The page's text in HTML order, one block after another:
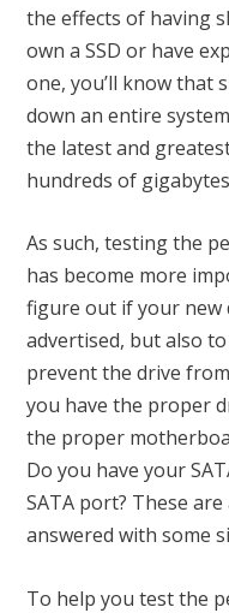
the effects of having
own a SSD or have
one, you’ll know that
down an entire
the latest and
hundreds of
As such, testing the
has become more
figure out if your new
advertised, but also
prevent the drive
you have the proper
the proper
Do you have your
SATA port? These
answered with some
To help you test the